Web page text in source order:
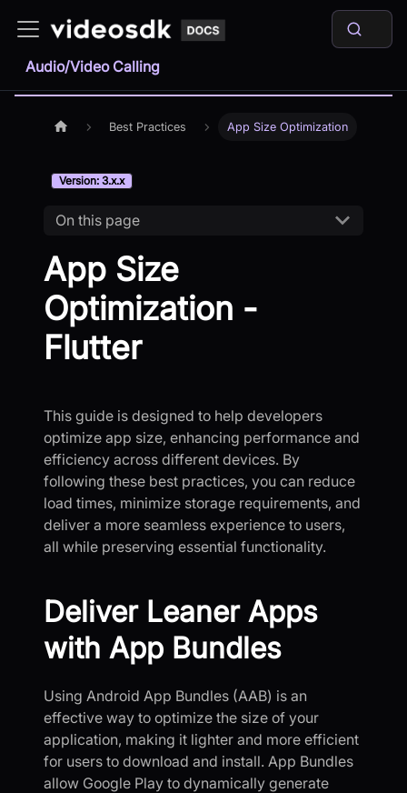
Audio/Video Calling
Best Practices App Size Optimization
Version: 3.x.x
On this page
App Size
Optimization -
Flutter
This guide is designed to help developers
optimize app size, enhancing performance and
efficiency across different devices. By
following these best practices, you can reduce
load times, minimize storage requirements, and
deliver a more seamless experience to users,
all while preserving essential functionality.
Deliver Leaner Apps
with App Bundles
Using Android App Bundles (AAB) is an
effective way to optimize the size of your
application, making it lighter and more efficient
for users to download and install. App Bundles
allow Google Play to dynamically generate